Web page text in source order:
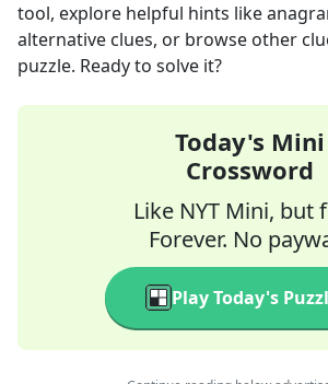
tool, explore helpful hints like
alternative clues, or browse other
puzzle. Ready to solve it?
Today's Mini
Crossword
Like NYT Mini, but
Forever. No
Play Today's